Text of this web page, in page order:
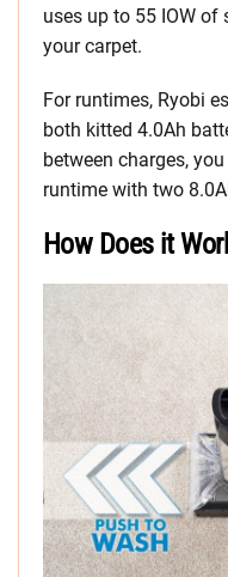
uses up to 55 IOW
your carpet.
For runtimes, Ryobi
both kitted 4.0Ah
between charges,
runtime with two
How Does it